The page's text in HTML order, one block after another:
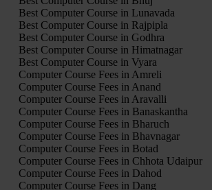
Best Computer Course in Lunavada
Best Computer Course in Rajpipla
Best Computer Course in Godhra
Best Computer Course in Himatnagar
Best Computer Course in Vyara
Computer Course Fees in Amreli
Computer Course Fees in Anand
Computer Course Fees in Aravalli
Computer Course Fees in Banaskantha
Computer Course Fees in Bharuch
Computer Course Fees in Bhavnagar
Computer Course Fees in Botad
Computer Course Fees in Chhota Udaipur
Computer Course Fees in Dahod
Computer Course Fees in Dang